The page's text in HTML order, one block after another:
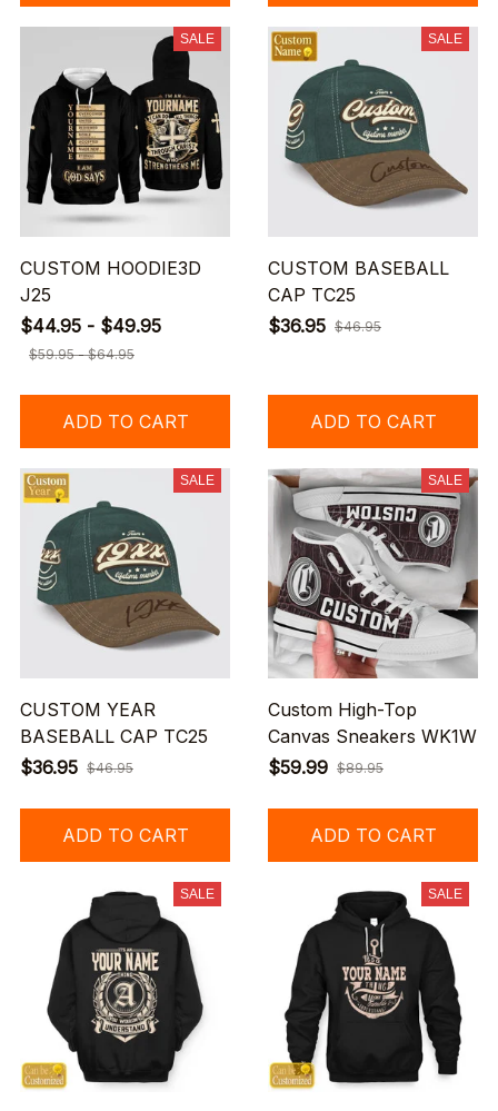
SALE
CUSTOM HOODIE3D
J25
$44.95 - $49.95
$59.95 - $64.95
ADD TO CART
SALE
CUSTOM BASEBALL
CAP TC25
$36.95 $46.95
ADD TO CART
SALE
CUSTOM YEAR
BASEBALL CAP TC25
$36.95 $46.95
ADD TO CART
SALE
Custom High-Top
Canvas Sneakers WK1W
$59.99 $89.95
ADD TO CART
SALE SALE